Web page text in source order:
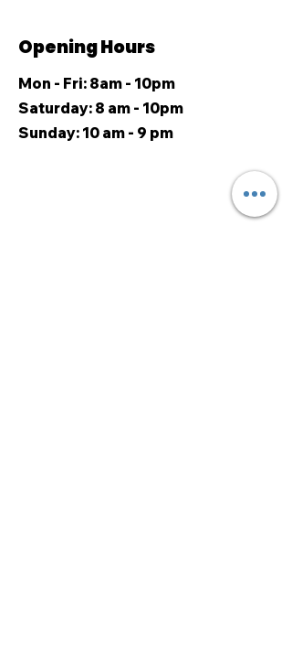
Opening Hours
Mon - Fri: 8am - 10pm
​​Saturday: 8 am - 10pm
​Sunday: 10 am - 9 pm